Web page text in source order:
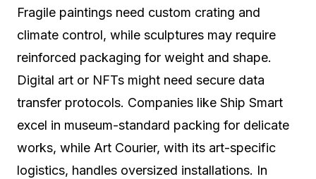
Fragile paintings need custom crating and
climate control, while sculptures may require
reinforced packaging for weight and shape.
Digital art or NFTs might need secure data
transfer protocols. Companies like Ship Smart
excel in museum-standard packing for delicate
works, while Art Courier, with its art-specific
logistics, handles oversized installations. In